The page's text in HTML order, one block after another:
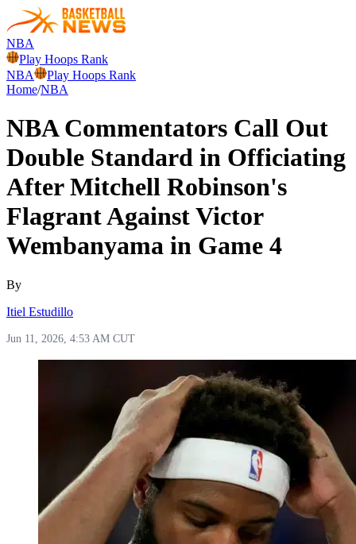
NBA
Play Hoops Rank
NBA
Play Hoops Rank
Home/NBA
NBA Commentators Call Out
Double Standard in Officiating
After Mitchell Robinson's
Flagrant Against Victor
Wembanyama in Game 4
By
Itiel Estudillo
Jun 11, 2026, 4:53 AM CUT